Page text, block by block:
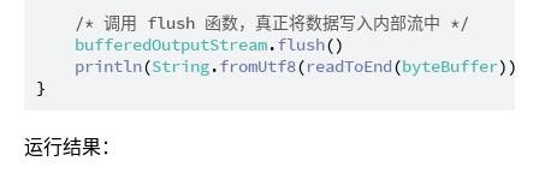
/* 调用 flush 函数，真正将数据写入内部流中 */
bufferedOutputStream.flush()
println(String.fromUtf8(readToEnd(byteBuffer)))
运行结果：